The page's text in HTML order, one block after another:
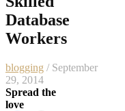
Database
Workers
blogging / September
29, 2014
Spread the
love